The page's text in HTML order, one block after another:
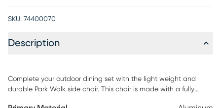
SKU: 74400070
Description
Complete your outdoor dining set with the light weight and
durable Park Walk side chair. This chair is made with a fully